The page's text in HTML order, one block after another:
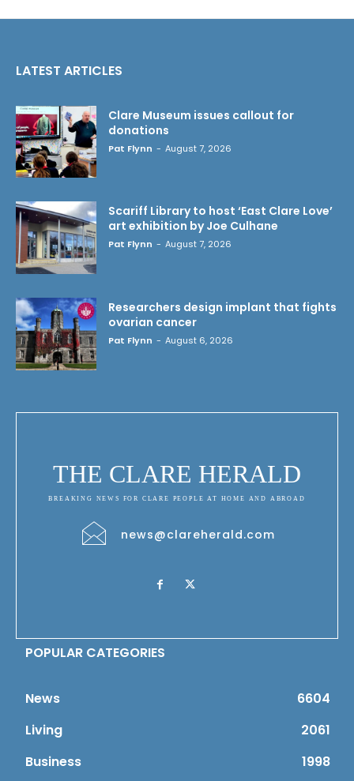
LATEST ARTICLES
Clare Museum issues callout for
donations
Pat Flynn - August 7, 2026
Scariff Library to host ‘East Clare Love’
art exhibition by Joe Culhane
Pat Flynn - August 7, 2026
Researchers design implant that fights
ovarian cancer
Pat Flynn - August 6, 2026
THE CLARE HERALD
BREAKING NEWS FOR CLARE PEOPLE AT HOME AND ABROAD
news@clareherald.com
POPULAR CATEGORIES
News
6604
Living
2061
Business
1998